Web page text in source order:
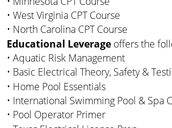
• West Virginia CPT Course
• North Carolina CPT Course
Educational Leverage offers the
• Aquatic Risk Management
• Basic Electrical Theory, Safety &
• Home Pool Essentials
• International Swimming Pool & Spa
• Pool Operator Primer